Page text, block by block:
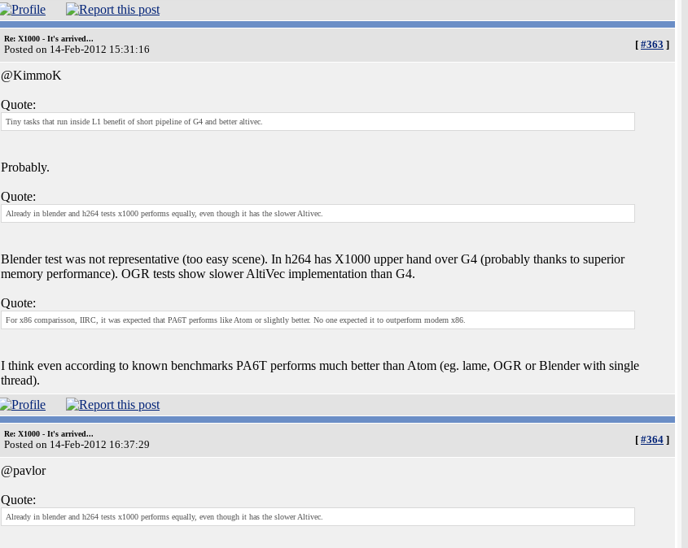
Re: X1000 - It's arrived...
Posted on 14-Feb-2012 15:31:16 [ #363 ]
@KimmoK
Quote:
Tiny tasks that run inside L1 benefit of short pipeline of G4 and better altivec.
Probably.
Quote:
Already in blender and h264 tests x1000 performs equally, even though it has the slower Altivec.
Blender test was not representative (too easy scene). In h264 has X1000 upper hand over G4 (probably thanks to superior
memory performance). OGR tests show slower AltiVec implementation than G4.
Quote:
For x86 comparisson, IIRC, it was expected that PA6T performs like Atom or slightly better. No one expected it to outperform modern x86.
I think even according to known benchmarks PA6T performs much better than Atom (eg. lame, OGR or Blender with single
thread).
Re: X1000 - It's arrived...
Posted on 14-Feb-2012 16:37:29 [ #364 ]
@pavlor
Quote:
Already in blender and h264 tests x1000 performs equally, even though it has the slower Altivec.